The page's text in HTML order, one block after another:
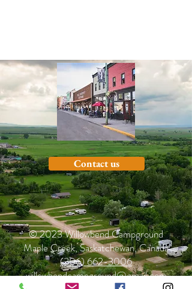
Contact us
© 2023 Willowbend Campground
Maple Creek, Saskatchewan, Canada
(306) 662-3006
willowbendcampground@gmail.com